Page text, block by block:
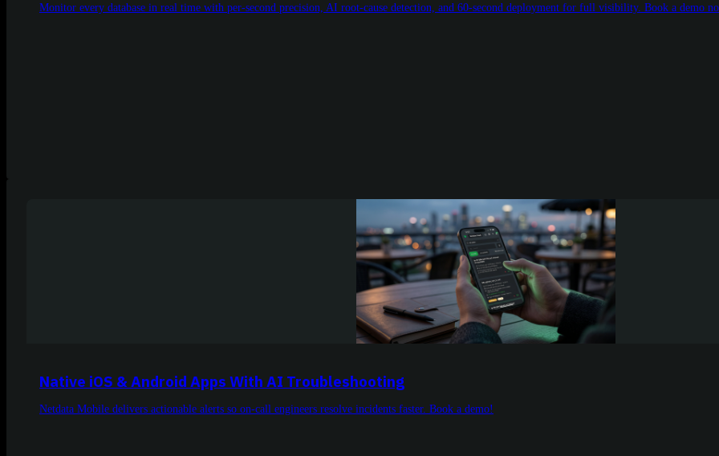
Monitor every database in real time with per-second precision, AI root-cause detection, and 60-second deployment for full visibility. Book a demo
Native iOS & Android Apps With AI Troubleshooting
Netdata Mobile delivers actionable alerts so on-call engineers resolve incidents faster. Book a demo!